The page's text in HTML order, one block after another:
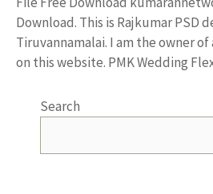
Download. This is Rajkumar PSD
Tiruvannamalai. I am the owner
on this website. PMK Wedding
Search